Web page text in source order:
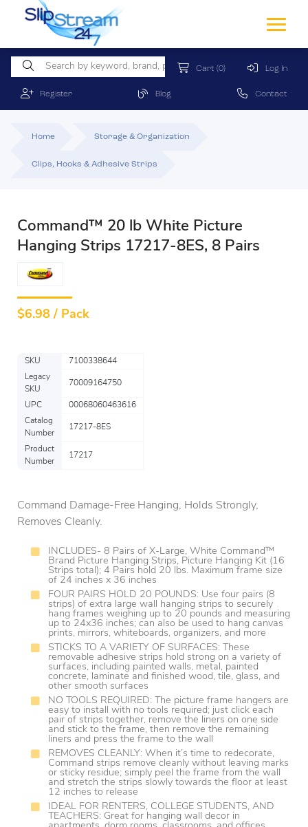
Cart (0) Log In
Register Blog Contact
Home Storage & Organization
Clips, Hooks & Adhesive Strips
Command™ 20 lb White Picture
Hanging Strips 17217-8ES, 8 Pairs
$6.98 / Pack
SKU
7100338644
Legacy
SKU
70009164750
UPC
00068060463616
Catalog
Number
17217-8ES
Product
Number
17217
Command Damage-Free Hanging, Holds Strongly,
Removes Cleanly.
INCLUDES- 8 Pairs of X-Large, White Command™
Brand Picture Hanging Strips, Picture Hanging Kit (16
Strips total); 4 Pairs hold 20 lbs. Maximum frame size
of 24 inches x 36 inches
FOUR PAIRS HOLD 20 POUNDS: Use four pairs (8
strips) of extra large wall hanging strips to securely
hang frames weighing up to 20 pounds and measuring
up to 24x36 inches; can also be used to hang canvas
prints, mirrors, whiteboards, organizers, and more
STICKS TO A VARIETY OF SURFACES: These
removable adhesive strips hold strong on a variety of
surfaces, including painted walls, metal, painted
concrete, laminate and finished wood, tile, glass, and
other smooth surfaces
NO TOOLS REQUIRED: The picture frame hangers are
easy to install with no tools required; just click each
pair of strips together, remove the liners on one side
and stick to the frame, then remove the remaining
liners and press the frame to the wall
REMOVES CLEANLY: When it’s time to redecorate,
Command strips remove cleanly without leaving marks
or sticky residue; simply peel the frame from the wall
and stretch the strips slowly towards the floor at least
12 inches to release
IDEAL FOR RENTERS, COLLEGE STUDENTS, AND
TEACHERS: Great for hanging wall decor in